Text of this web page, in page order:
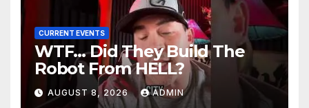
CURRENT EVENTS
WTF… Did They Build The
Robot From HELL?
AUGUST 8, 2026 ADMIN